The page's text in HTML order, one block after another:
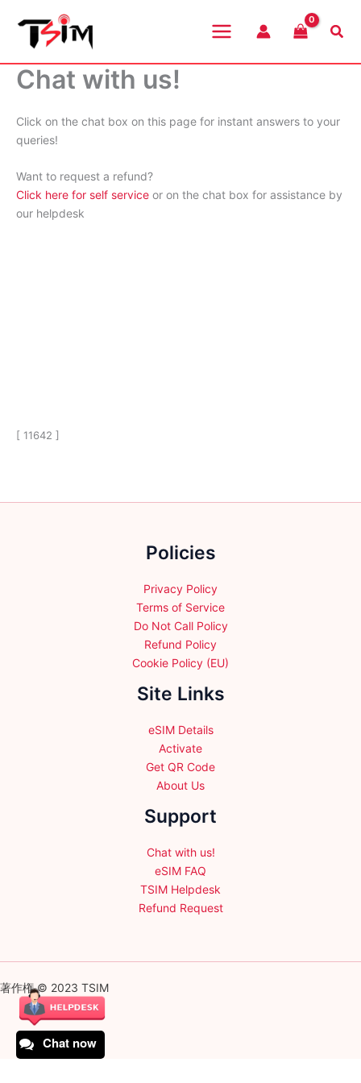
content
Chat with us!
Click on the chat box on this page for instant answers to your
queries!
Want to request a refund?
Click here for self service or on the chat box for assistance by
our helpdesk
[ 11642 ]
Policies
Privacy Policy
Terms of Service
Do Not Call Policy
Refund Policy
Cookie Policy (EU)
Site Links
eSIM Details
Activate
Get QR Code
About Us
Support
Chat with us!
eSIM FAQ
TSIM Helpdesk
Refund Request
著作権 © 2023 TSIM
Chat now